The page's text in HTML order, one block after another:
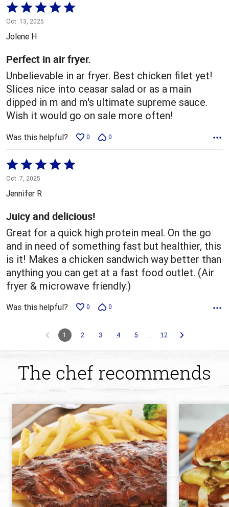
Rated
5
out
5
Oct. 13, 2025
Jolene H
Perfect in air fryer.
Unbelievable in ar fryer. Best chicken filet yet!
Slices nice into ceasar salad or as a main
dipped in m and m's ultimate supreme sauce.
Wish it would go on sale more often!
Was this helpful? 0 0
Rated
5
out
5
Oct. 7, 2025
Jennifer R
Juicy and delicious!
Great for a quick high protein meal. On the go
and in need of something fast but healthier, this
is it! Makes a chicken sandwich way better than
anything you can get at a fast food outlet. (Air
fryer & microwave friendly.)
Was this helpful? 0 0
1 2 3 4 5 … 12
The chef recommends